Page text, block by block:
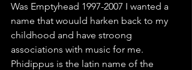
Was Emptyhead 1997-2007 I wanted a
name that wouuld harken back to my
childhood and have stroong
associations with music for me.
Phidippus is the latin name of the